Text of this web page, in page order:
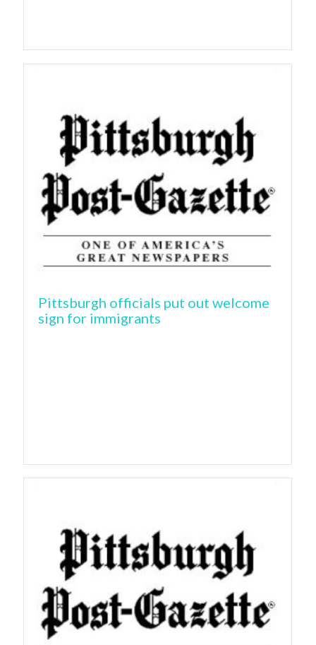
Pittsburgh officials put out welcome
sign for immigrants